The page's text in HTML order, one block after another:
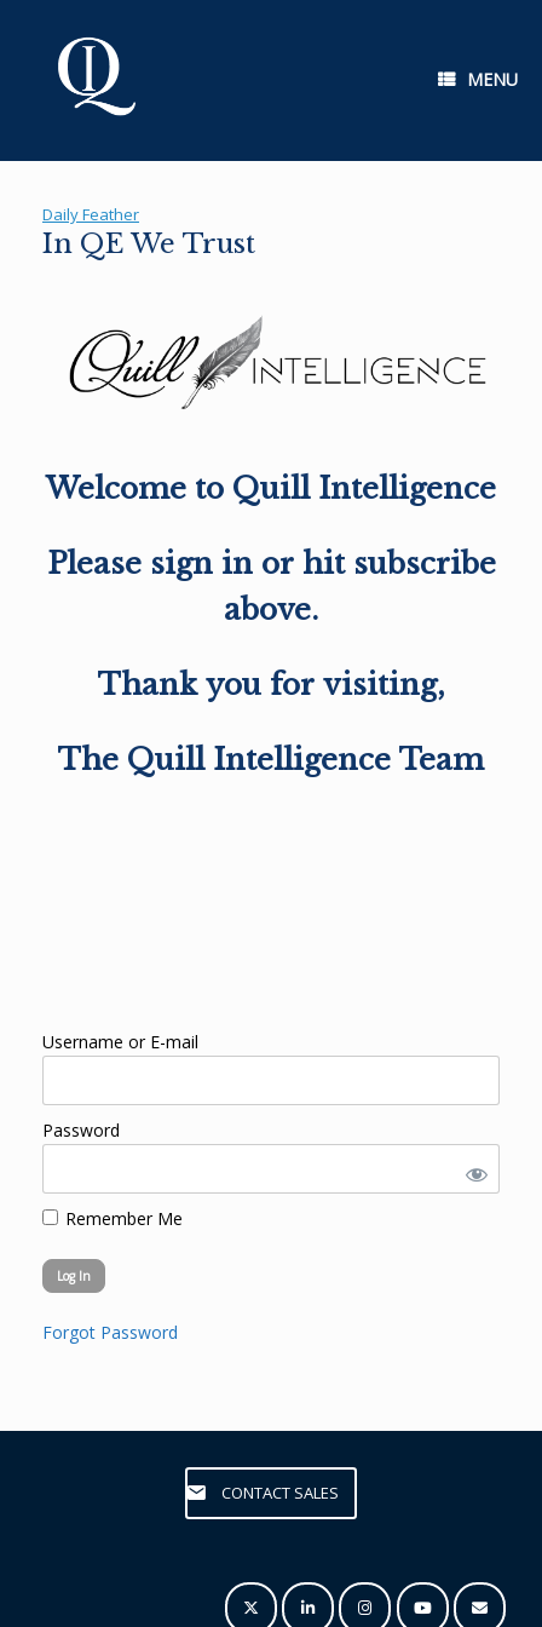
MENU
Daily Feather
In QE We Trust
Welcome to Quill Intelligence
Please sign in or hit subscribe
above.
Thank you for visiting,
The Quill Intelligence Team
Username or E-mail
Password
Remember Me
Forgot Password
CONTACT SALES